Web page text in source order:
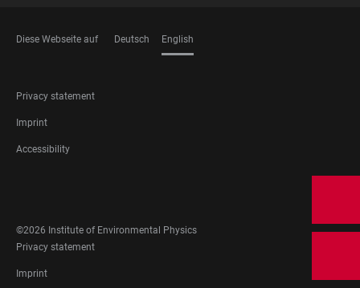
Diese Webseite auf Deutsch English
FOOTER
LEGAL
Privacy statement
Imprint
Accessibility
MEDIA
©2026 Institute of Environmental Physics
FOOTER
LEGAL
Privacy statement
Imprint